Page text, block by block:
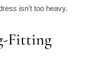
isn’t too heavy.
Fitting